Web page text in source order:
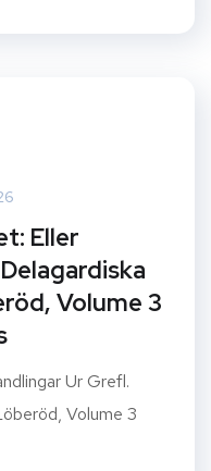
Eller
Volume 3
Ur Grefl.
Volume 3